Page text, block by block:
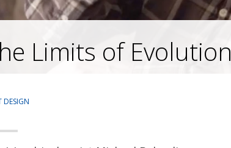
Limits of Evolution
DESIGN